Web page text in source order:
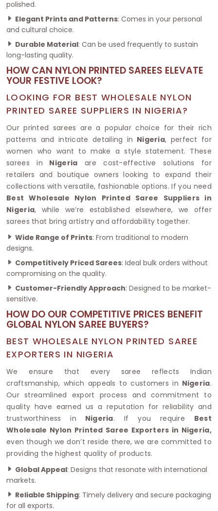
polished.
Elegant Prints and Patterns: Comes in your personal
and cultural choice.
Durable Material: Can be used frequently to sustain
long-lasting quality.
HOW CAN NYLON PRINTED SAREES ELEVATE
YOUR FESTIVE LOOK?
LOOKING FOR BEST WHOLESALE NYLON
PRINTED SAREE SUPPLIERS IN NIGERIA?
Our printed sarees are a popular choice for their rich
patterns and intricate detailing in Nigeria, perfect for
women who want to make a style statement. These
sarees in Nigeria are cost-effective solutions for
retailers and boutique owners looking to expand their
collections with versatile, fashionable options. If you need
Best Wholesale Nylon Printed Saree Suppliers in
Nigeria, while we’re established elsewhere, we offer
sarees that bring artistry and affordability together.
Wide Range of Prints: From traditional to modern
designs.
Competitively Priced Sarees: Ideal bulk orders without
compromising on the quality.
Customer-Friendly Approach: Designed to be market-
sensitive.
HOW DO OUR COMPETITIVE PRICES BENEFIT
GLOBAL NYLON SAREE BUYERS?
BEST WHOLESALE NYLON PRINTED SAREE
EXPORTERS IN NIGERIA
We ensure that every saree reflects Indian
craftsmanship, which appeals to customers in Nigeria.
Our streamlined export process and commitment to
quality have earned us a reputation for reliability and
trustworthiness in Nigeria. If you require Best
Wholesale Nylon Printed Saree Exporters in Nigeria,
even though we don’t reside there, we are committed to
providing the highest quality of products.
Global Appeal: Designs that resonate with international
markets.
Reliable Shipping: Timely delivery and secure packaging
for all exports.